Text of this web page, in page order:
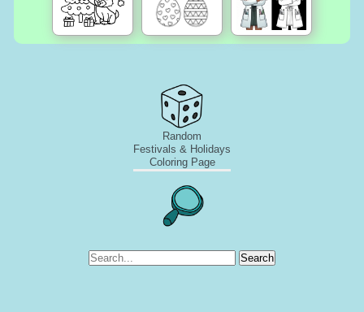
Random
Festivals & Holidays
Coloring Page
Search